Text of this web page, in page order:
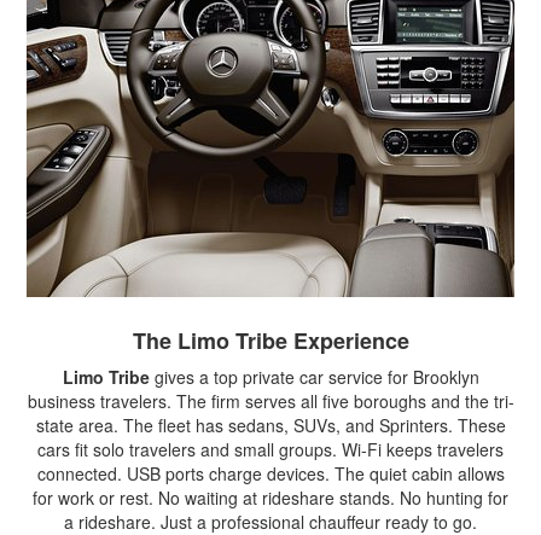
The Limo Tribe Experience
Limo Tribegives a top private car service for Brooklyn
business travelers. The firm serves all five boroughs and the tri-
state area. The fleet has sedans, SUVs, and Sprinters. These
cars fit solo travelers and small groups. Wi-Fi keeps travelers
connected. USB ports charge devices. The quiet cabin allows
for work or rest. No waiting at rideshare stands. No hunting for
a rideshare. Just a professional chauffeur ready to go.